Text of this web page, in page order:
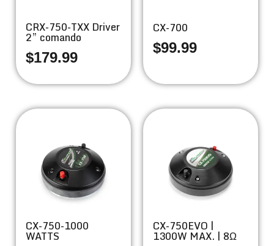
CRX-750-TXX Driver
2” comando
$179.99
CX-700
$99.99
CX-750-1000
WATTS
CX-750EVO |
1300W MAX. | 8Ω